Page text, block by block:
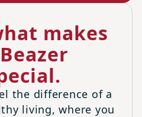
makes
the difference of a
living, where you